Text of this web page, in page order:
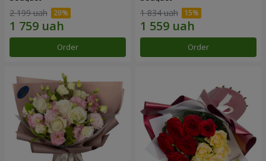
2 199 uah
Order
1 834 uah
Order